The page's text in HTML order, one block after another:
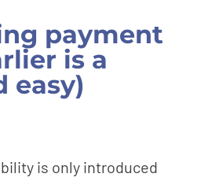
payment
is a
easy)
is only introduced